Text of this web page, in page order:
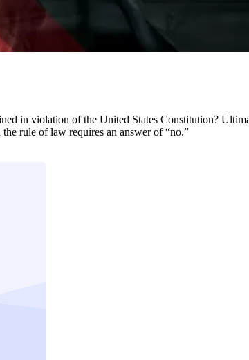
in violation of the United States Constitution?
rule of law requires an answer of “no.”